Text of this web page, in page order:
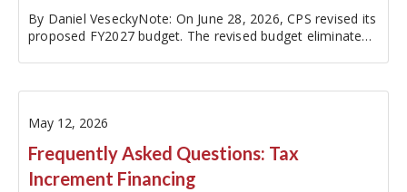
By Daniel VeseckyNote: On June 28, 2026, CPS revised its
proposed FY2027 budget. The revised budget eliminated
bringing the…
May 12, 2026
Frequently Asked Questions: Tax
Increment Financing